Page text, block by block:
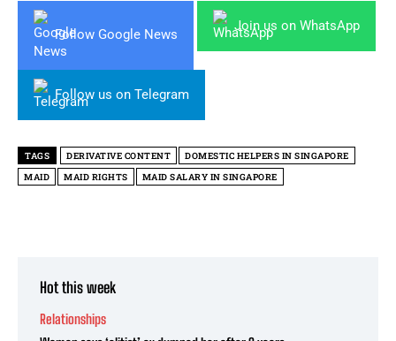
Follow Google News
Join us on WhatsApp
Follow us on Telegram
TAGS DERIVATIVE CONTENT
DOMESTIC HELPERS IN SINGAPORE
MAID
MAID RIGHTS MAID SALARY IN SINGAPORE
Hot this week
Relationships